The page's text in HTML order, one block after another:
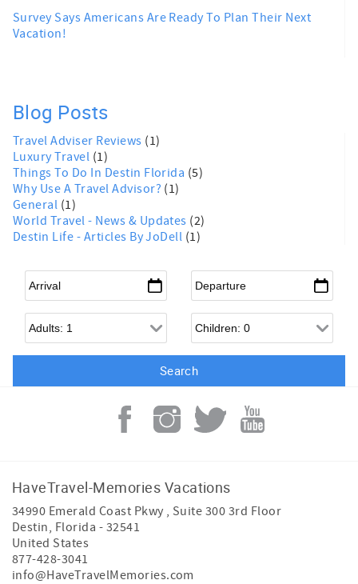
Survey Says Americans Are Ready To Plan Their Next
Vacation!
Blog Posts
Travel Adviser Reviews (1)
Luxury Travel (1)
Things To Do In Destin Florida (5)
Why Use A Travel Advisor? (1)
General (1)
World Travel - News & Updates (2)
Destin Life - Articles By JoDell (1)
Arrival* Departure*
Adults Children
HaveTravel-Memories Vacations
34990 Emerald Coast Pkwy , Suite 300 3rd Floor
Destin, Florida - 32541
United States
877-428-3041
info@HaveTravelMemories.com